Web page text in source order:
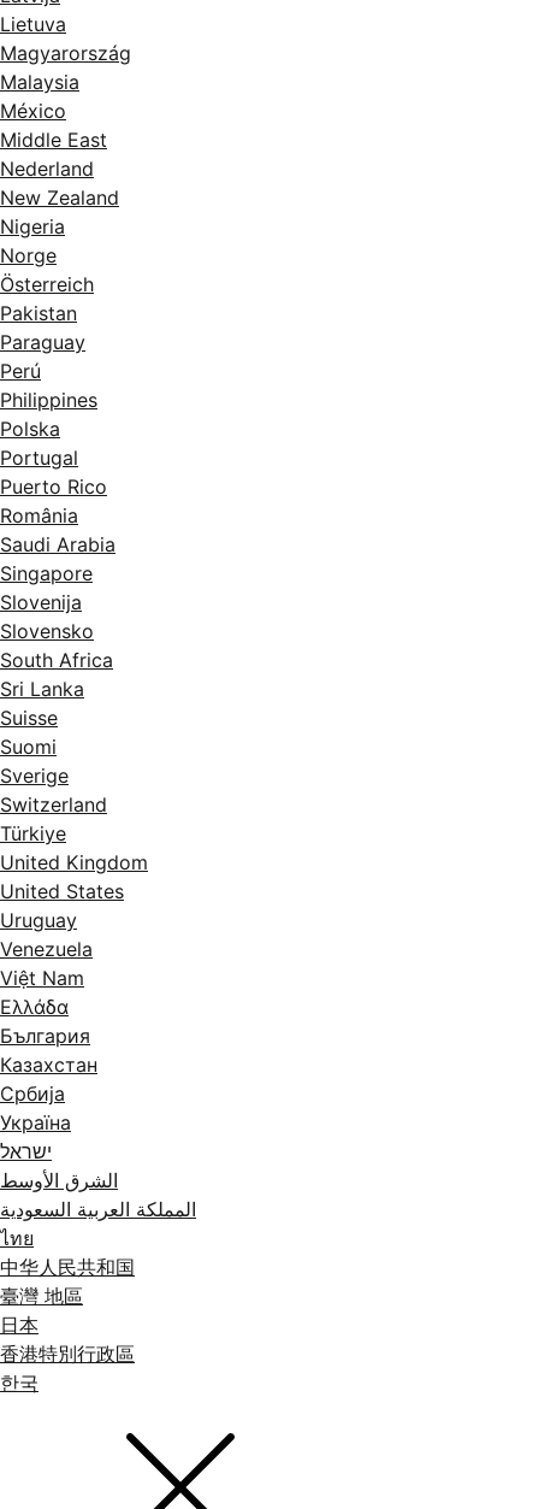
Lietuva
Magyarország
Malaysia
México
Middle East
Nederland
New Zealand
Nigeria
Norge
Österreich
Pakistan
Paraguay
Perú
Philippines
Polska
Portugal
Puerto Rico
România
Saudi Arabia
Singapore
Slovenija
Slovensko
South Africa
Sri Lanka
Suisse
Suomi
Sverige
Switzerland
Türkiye
United Kingdom
United States
Uruguay
Venezuela
Việt Nam
Ελλάδα
България
Казахстан
Србија
Україна
ישראל
الشرق الأوسط
المملكة العربية السعودية
ไทย
中华人民共和国
臺灣 地區
日本
香港特別行政區
한국